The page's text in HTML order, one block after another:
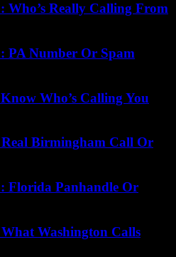
Who’s Really Calling From
PA Number Or Spam
Who’s Calling You
Real Birmingham Call Or
Florida Panhandle Or
What Washington Calls